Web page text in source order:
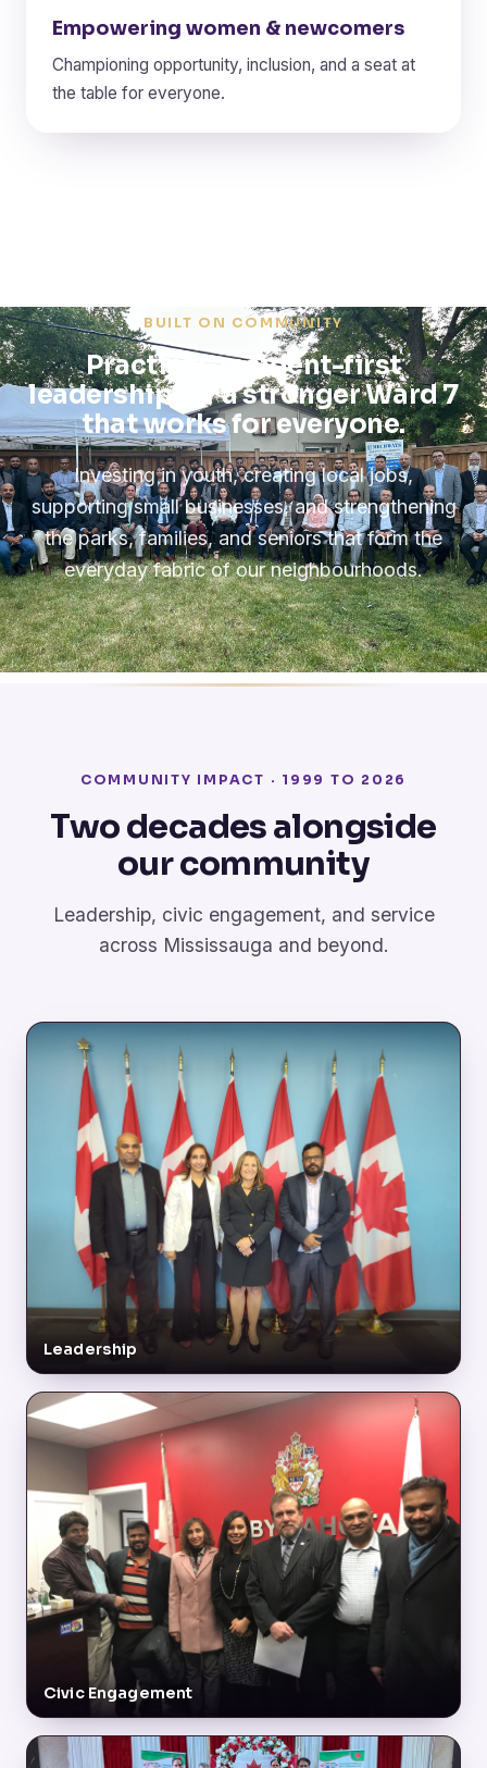
Empowering women & newcomers
Championing opportunity, inclusion, and a seat at
the table for everyone.
BUILT ON COMMUNITY
Practical, resident-first
leadership for a stronger Ward 7
that works for everyone.
Investing in youth, creating local jobs,
supporting small businesses, and strengthening
the parks, families, and seniors that form the
everyday fabric of our neighbourhoods.
COMMUNITY IMPACT · 1999 TO 2026
Two decades alongside
our community
Leadership, civic engagement, and service
across Mississauga and beyond.
Leadership
Civic Engagement